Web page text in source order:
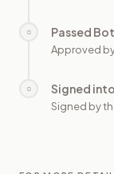
○ Passed
Approved
○ Signed
Signed by